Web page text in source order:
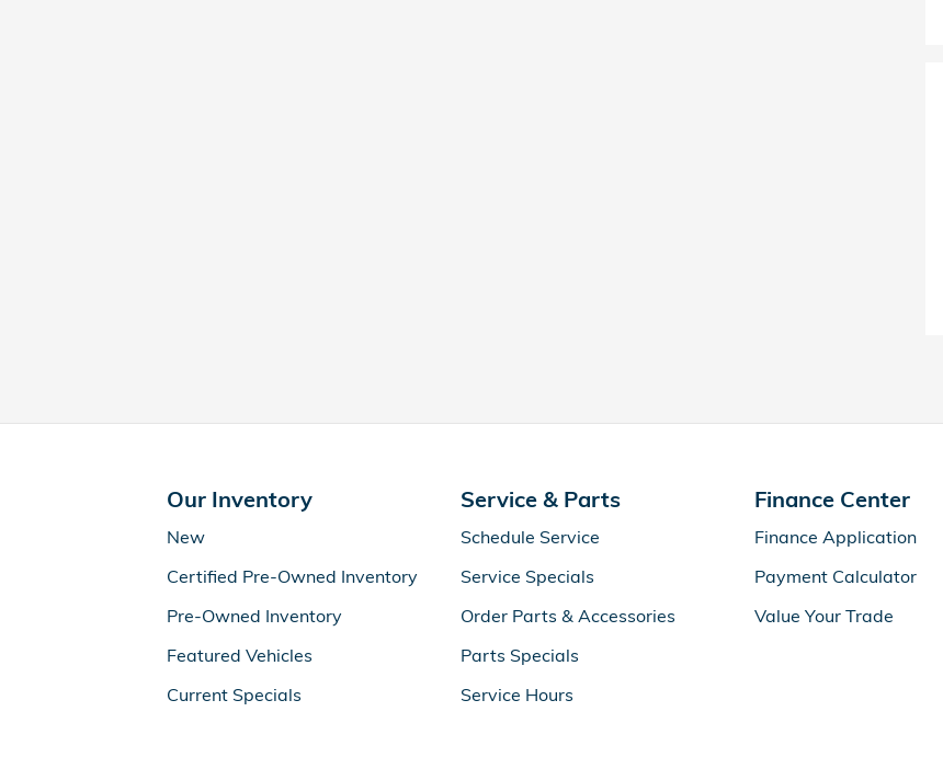
Our Inventory
New
Certified Pre-Owned Inventory
Pre-Owned Inventory
Featured Vehicles
Current Specials
Service & Parts
Schedule Service
Service Specials
Order Parts & Accessories
Parts Specials
Service Hours
Finance Center
Finance Application
Payment Calculator
Value Your Trade